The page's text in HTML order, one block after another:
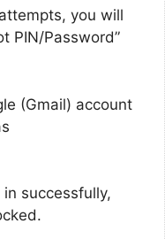
you will
PIN/Password”
(Gmail) account
successfully,